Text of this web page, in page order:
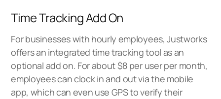
Time Tracking Add On
For businesses with hourly employees, Justworks
offers an integrated time tracking tool as an
optional add on. For about $8 per user per month,
employees can clock in and out via the mobile
app, which can even use GPS to verify their